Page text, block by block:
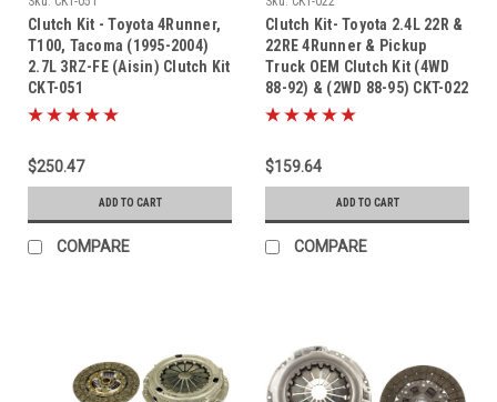
Clutch Kit - Toyota 4Runner,
T100, Tacoma (1995-2004)
2.7L 3RZ-FE (Aisin) Clutch Kit
CKT-051
$250.47
ADD TO CART
COMPARE
Clutch Kit- Toyota 2.4L 22R &
22RE 4Runner & Pickup
Truck OEM Clutch Kit (4WD
88-92) & (2WD 88-95) CKT-022
$159.64
ADD TO CART
COMPARE